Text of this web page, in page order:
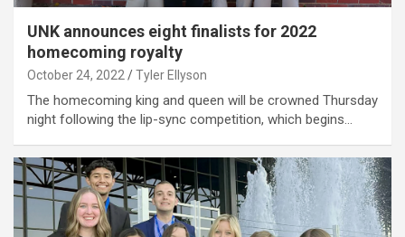
UNK announces eight finalists for 2022
homecoming royalty
October 24, 2022 Tyler Ellyson
The homecoming king and queen will be crowned Thursday
night following the lip-sync competition, which begins…